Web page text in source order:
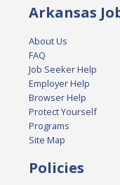
Arkansas
About Us
FAQ
Job Seeker Help
Employer Help
Browser Help
Protect Yourself
Programs
Site Map
Policies